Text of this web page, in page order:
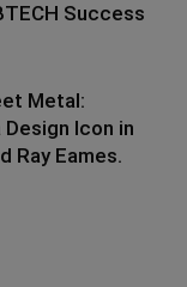
Success
Metal:
Icon in
Ray Eames.